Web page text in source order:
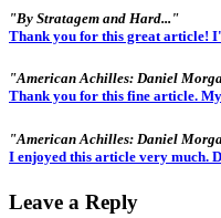
"By Stratagem and Hard..."
Thank you for this great article!
"American Achilles: Daniel
Thank you for this fine article.
"American Achilles: Daniel
I enjoyed this article very much.
Leave a Reply